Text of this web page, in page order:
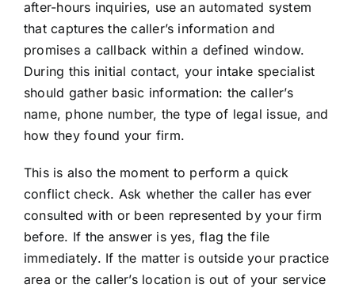
after-hours inquiries, use an automated system
that captures the caller’s information and
promises a callback within a defined window.
During this initial contact, your intake specialist
should gather basic information: the caller’s
name, phone number, the type of legal issue, and
how they found your firm.
This is also the moment to perform a quick
conflict check. Ask whether the caller has ever
consulted with or been represented by your firm
before. If the answer is yes, flag the file
immediately. If the matter is outside your practice
area or the caller’s location is out of your service